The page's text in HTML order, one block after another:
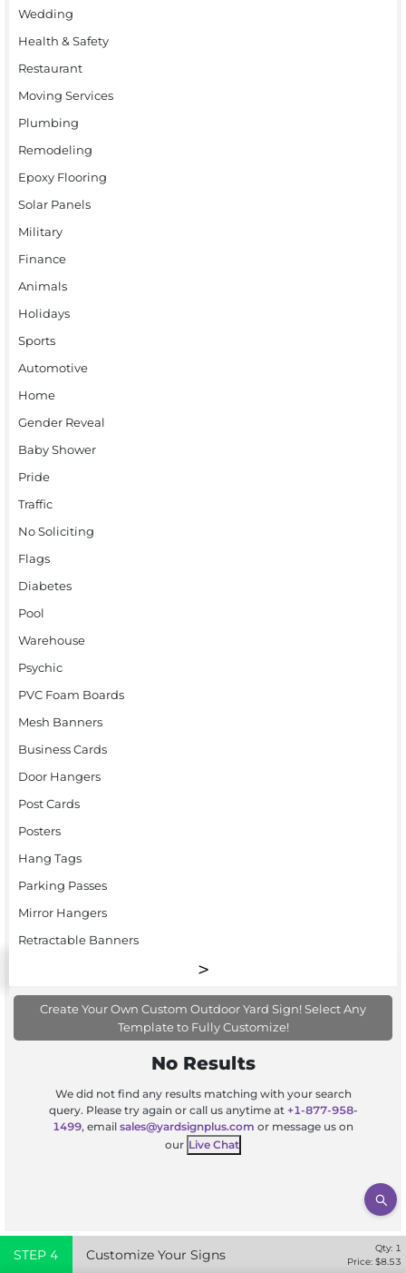
Wedding
Health & Safety
Restaurant
Moving Services
Plumbing
Remodeling
Epoxy Flooring
Solar Panels
Military
Finance
Animals
Holidays
Sports
Automotive
Home
Gender Reveal
Baby Shower
Pride
Traffic
No Soliciting
Flags
Diabetes
Pool
Warehouse
Psychic
PVC Foam Boards
Mesh Banners
Business Cards
Door Hangers
Post Cards
Posters
Hang Tags
Parking Passes
Mirror Hangers
Retractable Banners
Create Your Own Custom Outdoor Yard Sign! Select Any
Template to Fully Customize!
No Results
We did not find any results matching with your search
query. Please try again or call us anytime at +1-877-958-
1499, email sales@yardsignplus.com or message us on
our Live Chat
STEP 4 Customize Your Signs Qty: 1
Price: $8.53